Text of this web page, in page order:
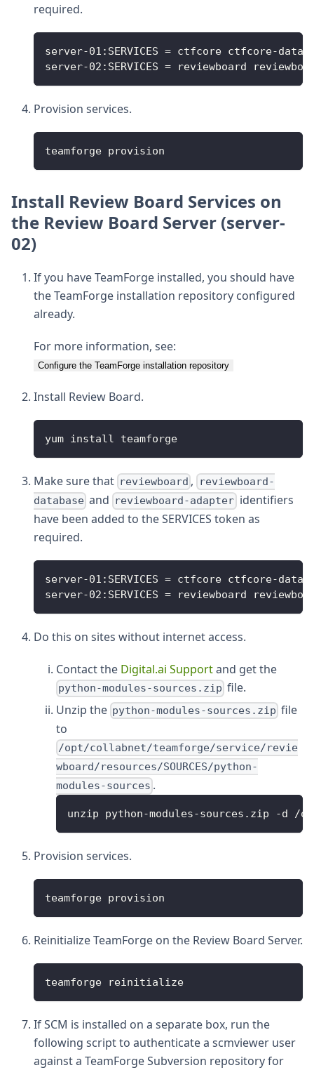
required.
server-01:SERVICES = ctfcore ctfcore-
server-02:SERVICES = reviewboard
Provision services.
teamforge provision
Install Review Board Services on
the Review Board Server (server-
02)
If you have TeamForge installed, you should have
the TeamForge installation repository configured
already.
For more information, see:
Configure the TeamForge installation repository
Install Review Board.
yum install teamforge
Make sure that reviewboard ,
reviewboard-
database and reviewboard-adapter identifiers
have been added to the SERVICES token as
required.
server-01:SERVICES = ctfcore ctfcore-
server-02:SERVICES = reviewboard
Do this on sites without internet access.
Contact the Digital.ai Supportand get the
python-modules-sources.zip file.
Unzip the python-modules-sources.zip file
to
/opt/collabnet/teamforge/service/revie
wboard/resources/SOURCES/python-
modules-sources .
unzip python-modules-sources.zip -d /
Provision services.
teamforge provision
Reinitialize TeamForge on the Review Board Server.
teamforge reinitialize
If SCM is installed on a separate box, run the
following script to authenticate a scmviewer user
against a TeamForge Subversion repository for